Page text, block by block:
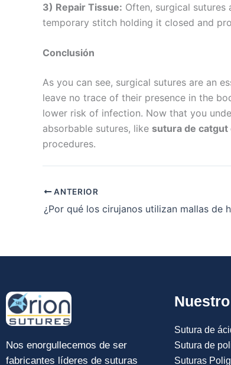
3) Repair Tissue: Often, surgical
temporary stitch holding it closed and
Conclusión
As you can see, surgical sutures are an
leave no trace of their presence in the
lower risk of infection. Now that you
absorbable sutures, like sutura de
procedures.
ANTERIOR
¿Por qué los cirujanos utilizan mallas de
Nos enorgullecemos de ser
fabricantes líderes de suturas
Sutura de
Sutura de
Suturas